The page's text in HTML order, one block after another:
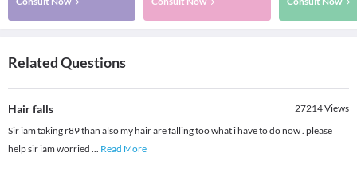
Related Questions
Hair falls 27214Views
Sir iam taking r89 than also my hair are falling too what i have to do now . please
help sir iam worried ... Read More